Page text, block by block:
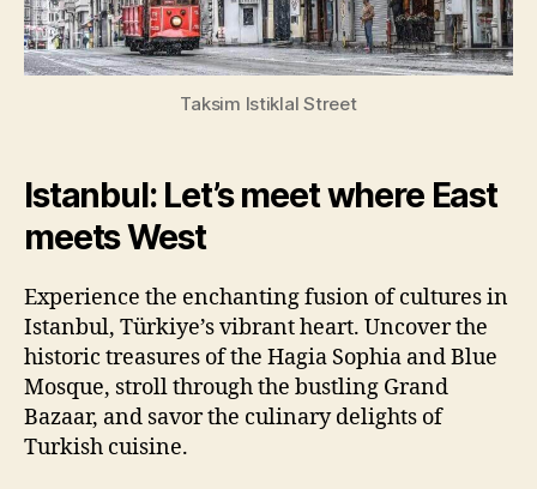
Taksim Istiklal Street
Istanbul: Let’s meet where East
meets West
Experience the enchanting fusion of cultures in
Istanbul, Türkiye’s vibrant heart. Uncover the
historic treasures of the Hagia Sophia and Blue
Mosque, stroll through the bustling Grand
Bazaar, and savor the culinary delights of
Turkish cuisine.